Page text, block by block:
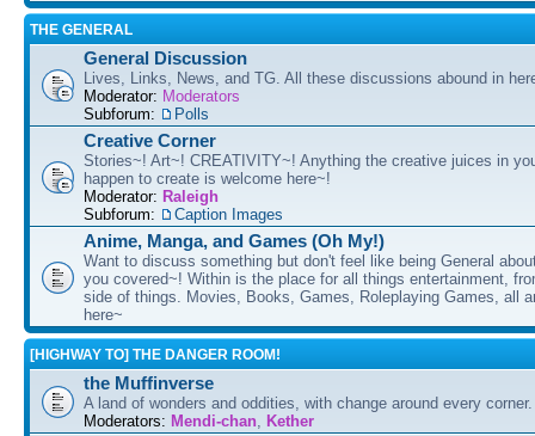
THE GENERAL
General Discussion
Lives, Links, News, and TG. All these discussions abound in
Moderator: Moderators
Subforum:
Polls
Creative Corner
Stories~! Art~! CREATIVITY~! Anything the creative juices in
happen to create is welcome here~!
Moderator: Raleigh
Subforum:
Caption Images
Anime, Manga, and Games (Oh My!)
Want to discuss something but don't feel like being General
you covered~! Within is the place for all things entertainment,
side of things. Movies, Books, Games, Roleplaying Games, all
here~
[HIGHWAY TO] THE DANGER ROOM!
the Muffinverse
A land of wonders and oddities, with change around every
Moderators: Mendi-chan, Kether